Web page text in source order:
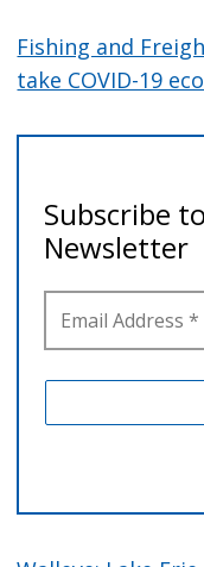
Fishing and
take COVID-19